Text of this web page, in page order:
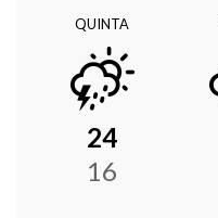
QUINTA
24
16